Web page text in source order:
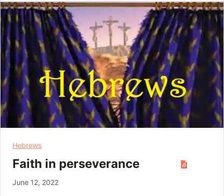
Hebrews
Faith in perseverance
June 12, 2022